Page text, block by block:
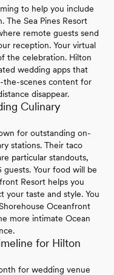
to help you include
The Sea Pines Resort
remote guests send
reception. Your virtual
the celebration. Hilton
wedding apps that
the-scenes content for
disappear.
Culinary
for outstanding on-
stations. Their taco
particular standouts,
Your food will be
Resort helps you
your taste and style. You
Oceanfront
more intimate Ocean
for Hilton
for wedding venue